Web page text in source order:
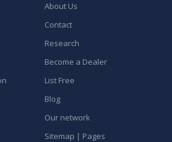
About Us
Contact
Research
Become a Dealer
List Free
Blog
Our network
Sitemap | Pages